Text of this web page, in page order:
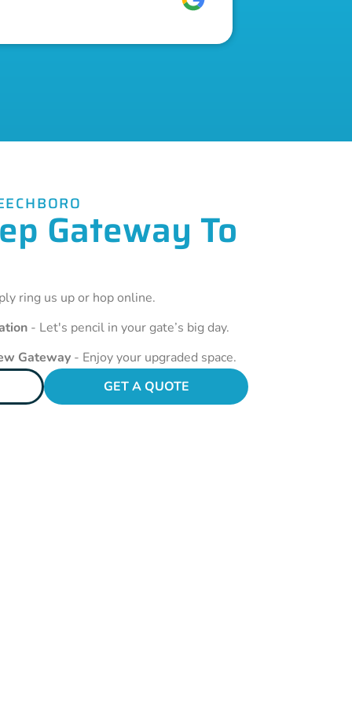
Gateway To
ring us up or hop online.
- Let's pencil in your gate’s big day.
Gateway - Enjoy your upgraded space.
GET A QUOTE